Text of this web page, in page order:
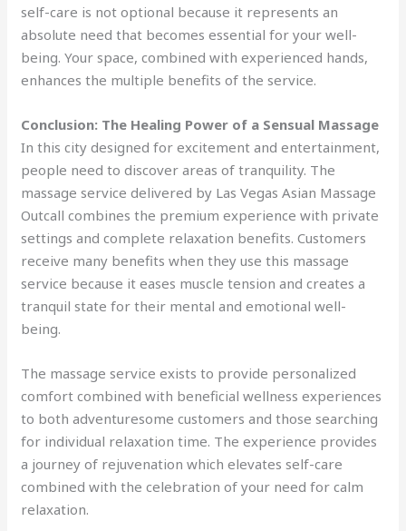
self-care is not optional because it represents an
absolute need that becomes essential for your well-
being. Your space, combined with experienced hands,
enhances the multiple benefits of the service.
Conclusion: The Healing Power of a Sensual Massage
In this city designed for excitement and entertainment,
people need to discover areas of tranquility. The
massage service delivered by Las Vegas Asian Massage
Outcall combines the premium experience with private
settings and complete relaxation benefits. Customers
receive many benefits when they use this massage
service because it eases muscle tension and creates a
tranquil state for their mental and emotional well-
being.
The massage service exists to provide personalized
comfort combined with beneficial wellness experiences
to both adventuresome customers and those searching
for individual relaxation time. The experience provides
a journey of rejuvenation which elevates self-care
combined with the celebration of your need for calm
relaxation.